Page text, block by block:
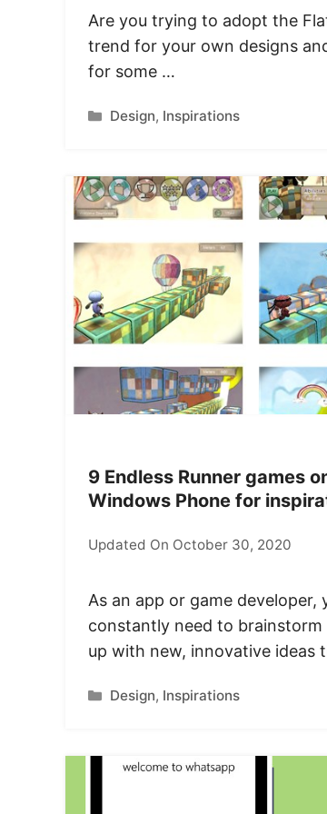
Are you trying to adopt the
trend for your own designs
for some …
Categories
Design, Inspirations
9 Endless Runner games
Windows Phone for
Updated On October 30, 2020
As an app or game developer,
constantly need to brainstorm
up with new, innovative ideas
Categories
Design, Inspirations